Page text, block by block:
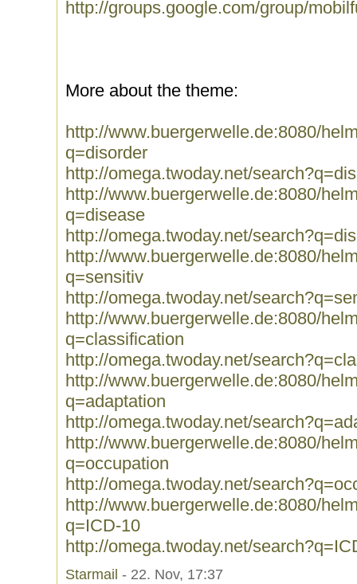
http://groups.google.com/group/
More about the theme:
http://www.buergerwelle.de:8080/
q=disorder
http://omega.twoday.net/
http://www.buergerwelle.de:8080/
q=disease
http://omega.twoday.net/
http://www.buergerwelle.de:8080/
q=sensitiv
http://omega.twoday.net/
http://www.buergerwelle.de:8080/
q=classification
http://omega.twoday.net/
http://www.buergerwelle.de:8080/
q=adaptation
http://omega.twoday.net/
http://www.buergerwelle.de:8080/
q=occupation
http://omega.twoday.net/
http://www.buergerwelle.de:8080/
q=ICD-10
http://omega.twoday.net/
Starmail - 22. Nov, 17:37